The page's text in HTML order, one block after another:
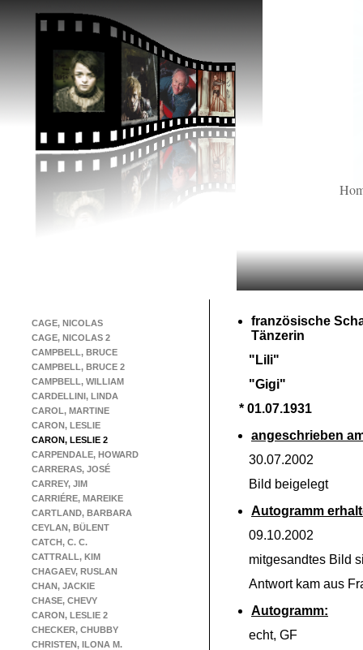
CAGE, NICOLAS
CAGE, NICOLAS 2
CAMPBELL, BRUCE
CAMPBELL, BRUCE 2
CAMPBELL, WILLIAM
CARDELLINI, LINDA
CAROL, MARTINE
CARON, LESLIE
CARON, LESLIE 2
CARPENDALE, HOWARD
CARRERAS, JOSÉ
CARREY, JIM
CARRIÉRE, MAREIKE
CARTLAND, BARBARA
CEYLAN, BÜLENT
CATCH, C. C.
CATTRALL, KIM
CHAGAEV, RUSLAN
CHAN, JACKIE
CHASE, CHEVY
CARON, LESLIE 2
CHECKER, CHUBBY
CHRISTEN, ILONA M.
französische
Tänzerin
"Lili"
"Gigi"
* 01.07.1931
angeschrieben
30.07.2002
Bild beigelegt
Autogramm
09.10.2002
mitgesandtes Bild
Antwort kam aus
Autogramm:
echt, GF